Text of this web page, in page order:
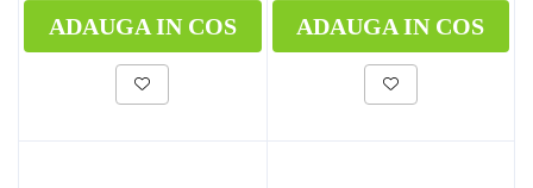
ADAUGA IN COS ADAUGA IN COS